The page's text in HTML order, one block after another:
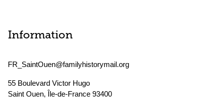
Information
FR_SaintOuen@familyhistorymail.org
55 Boulevard Victor Hugo
Saint Ouen, Île-de-France 93400